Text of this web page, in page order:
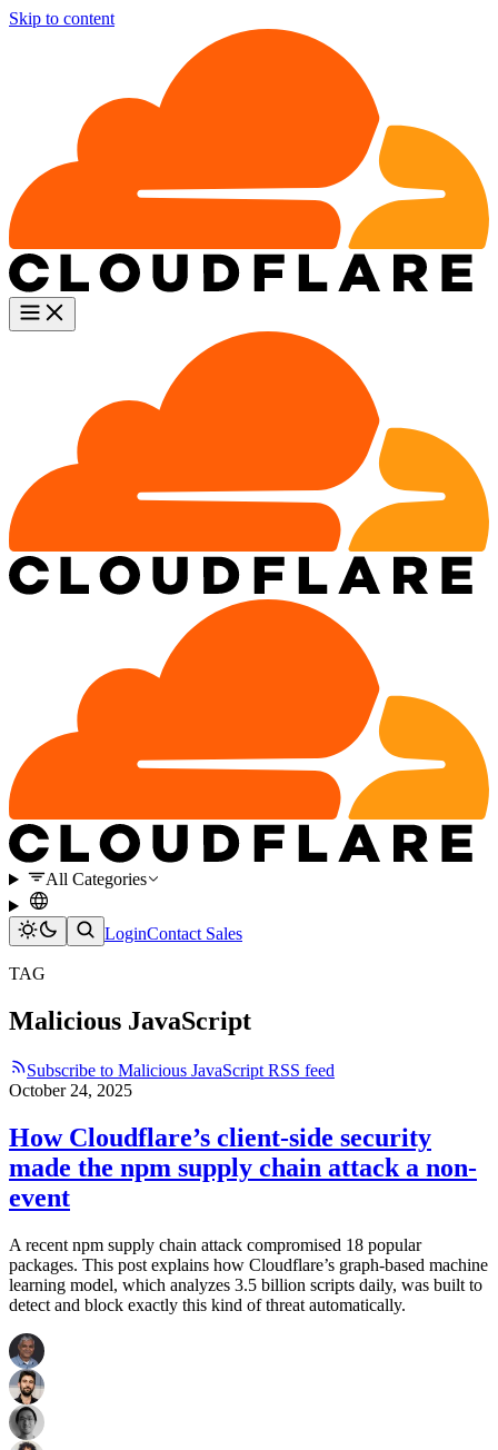
Skip to content
All Categories
LoginContact Sales
TAG
Malicious JavaScript
Subscribe to Malicious JavaScript RSS feed
October 24, 2025
How Cloudflare’s client-side security
made the npm supply chain attack a non-
event
A recent npm supply chain attack compromised 18 popular
packages. This post explains how Cloudflare’s graph-based machine
learning model, which analyzes 3.5 billion scripts daily, was built to
detect and block exactly this kind of threat automatically.